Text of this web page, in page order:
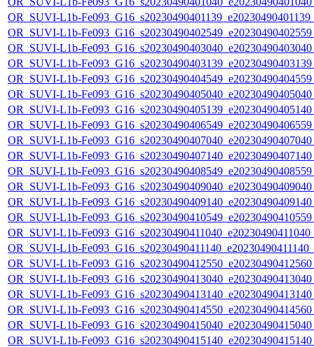
OR_SUVI-L1b-
OR_SUVI-L1b-
OR_SUVI-L1b-
OR_SUVI-L1b-
OR_SUVI-L1b-
OR_SUVI-L1b-
OR_SUVI-L1b-
OR_SUVI-L1b-
OR_SUVI-L1b-
OR_SUVI-L1b-
OR_SUVI-L1b-
OR_SUVI-L1b-
OR_SUVI-L1b-
OR_SUVI-L1b-
OR_SUVI-L1b-
OR_SUVI-L1b-
OR_SUVI-L1b-
OR_SUVI-L1b-
OR_SUVI-L1b-
OR_SUVI-L1b-
OR_SUVI-L1b-
OR_SUVI-L1b-